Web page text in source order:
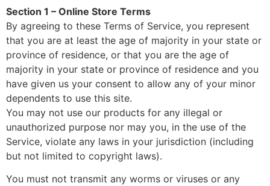
Section 1 – Online Store Terms
By agreeing to these Terms of Service, you represent
that you are at least the age of majority in your state or
province of residence, or that you are the age of
majority in your state or province of residence and you
have given us your consent to allow any of your minor
dependents to use this site.
You may not use our products for any illegal or
unauthorized purpose nor may you, in the use of the
Service, violate any laws in your jurisdiction (including
but not limited to copyright laws).
You must not transmit any worms or viruses or any